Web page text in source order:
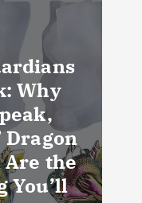
Why
Dragon
Are the
You’ll